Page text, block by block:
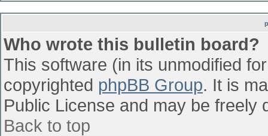
Who wrote this bulletin board?
This software (in its unmodified
copyrighted phpBB Group. It is
Public License and may be freely
Back to top